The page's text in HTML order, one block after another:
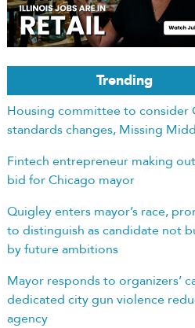
Trending
Housing committee to consider
standards changes, Missing
Fintech entrepreneur making
bid for Chicago mayor
Quigley enters mayor’s race,
to distinguish as candidate not
by future ambitions
Mayor responds to organizers’
dedicated city gun violence
agency